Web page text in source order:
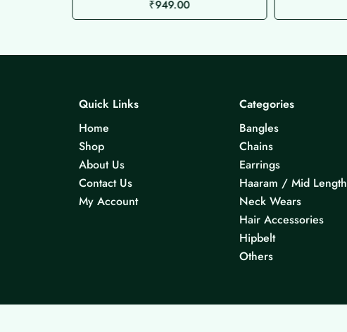
₹949.00
Quick Links
Home
Shop
About Us
Contact Us
My Account
Categories
Bangles
Chains
Earrings
Haaram / Mid Length
Neck Wears
Hair Accessories
Hipbelt
Others